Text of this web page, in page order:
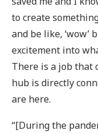
to create
and be like,
excitement into
There is a job that
hub is directly
are here.
“[During the